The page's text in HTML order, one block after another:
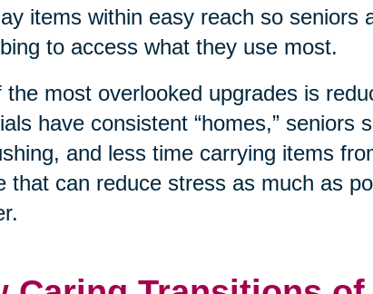
items within easy reach so seniors
to access what they use most.
the most overlooked upgrades is
have consistent “homes,” seniors
and less time carrying items
that can reduce stress as much as